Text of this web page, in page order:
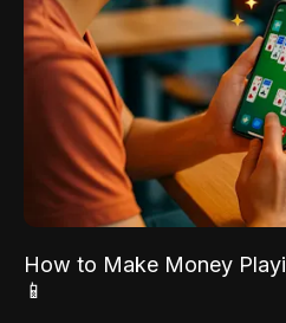
How to Make Money
📱